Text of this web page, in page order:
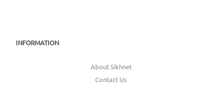
INFORMATION
About Sikhnet
Contact Us